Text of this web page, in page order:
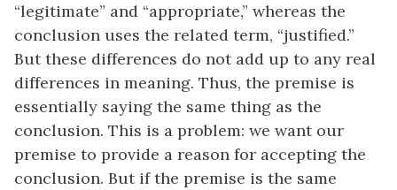
“legitimate” and “appropriate,” whereas the
conclusion uses the related term, “justified.”
But these differences do not add up to any real
differences in meaning. Thus, the premise is
essentially saying the same thing as the
conclusion. This is a problem: we want our
premise to provide a reason for accepting the
conclusion. But if the premise is the same